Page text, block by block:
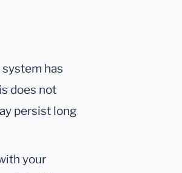
has
does not
persist long
your